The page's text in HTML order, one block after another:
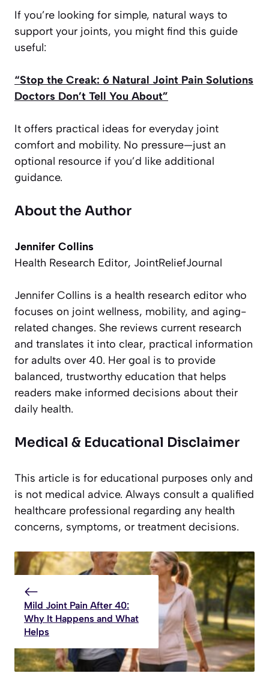
If you’re looking for simple, natural ways to
support your joints, you might find this guide
useful:
“Stop the Creak: 6 Natural Joint Pain Solutions
Doctors Don’t Tell You About”
It offers practical ideas for everyday joint
comfort and mobility. No pressure—just an
optional resource if you’d like additional
guidance.
About the Author
Jennifer Collins
Health Research Editor, JointReliefJournal
Jennifer Collins is a health research editor who
focuses on joint wellness, mobility, and aging-
related changes. She reviews current research
and translates it into clear, practical information
for adults over 40. Her goal is to provide
balanced, trustworthy education that helps
readers make informed decisions about their
daily health.
Medical & Educational Disclaimer
This article is for educational purposes only and
is not medical advice. Always consult a qualified
healthcare professional regarding any health
concerns, symptoms, or treatment decisions.
Mild Joint Pain After 40:
Why It Happens and What
Helps